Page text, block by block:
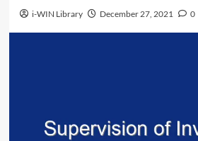
i-WIN Library December 27, 2021 0